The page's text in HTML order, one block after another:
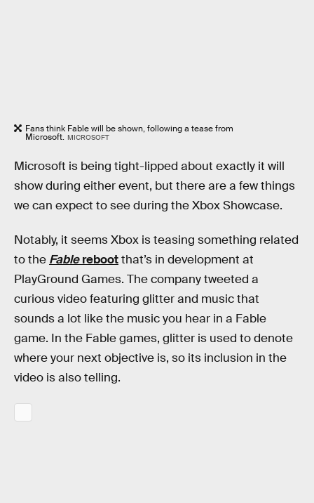
Fans think Fable will be shown, following a tease from
Microsoft. MICROSOFT
Microsoft is being tight-lipped about exactly it will
show during either event, but there are a few things
we can expect to see during the Xbox Showcase.
Notably, it seems Xbox is teasing something related
to the Fablerebootthat’s in development at
PlayGround Games. The company tweeted a
curious video featuring glitter and music that
sounds a lot like the music you hear in a Fable
game. In the Fable games, glitter is used to denote
where your next objective is, so its inclusion in the
video is also telling.